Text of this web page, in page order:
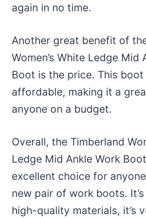
again in no time.
Another great benefit of
Women’s White Ledge Mid
Boot is the price. This boot
affordable, making it a
anyone on a budget.
Overall, the Timberland
Ledge Mid Ankle Work
excellent choice for
new pair of work boots.
high-quality materials, it’s